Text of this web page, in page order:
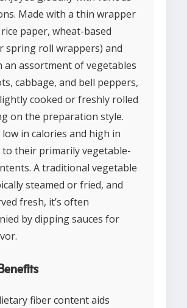
Made with a thin wrapper
paper, wheat-based
spring roll wrappers) and
an assortment of vegetables
cabbage, and bell peppers,
cooked or freshly rolled
on the preparation style.
in calories and high in
their primarily vegetable-
A traditional vegetable
steamed or fried, and
fresh, it’s often
by dipping sauces for
fiber content aids